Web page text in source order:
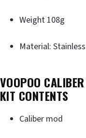
Weight 108g
Material:
VOOPOO
KIT CONTENTS
Caliber mod